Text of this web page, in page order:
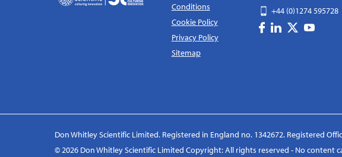
Conditions
Cookie Policy
Privacy Policy
Sitemap
+44 (0)1274 595728
Don Whitley Scientific Limited. Registered in England no. 1342672. Registered
© 2026 Don Whitley Scientific Limited Copyright: All rights reserved - No